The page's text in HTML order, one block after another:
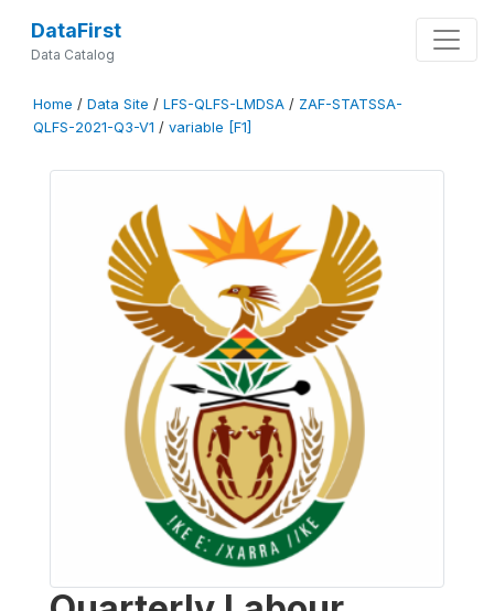
DataFirst
Data Catalog
Home / Data Site / LFS-QLFS-LMDSA / ZAF-STATSSA-
QLFS-2021-Q3-V1 / variable [F1]